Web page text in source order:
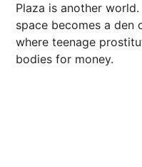
Plaza is another
space becomes a den
where teenage
bodies for money.